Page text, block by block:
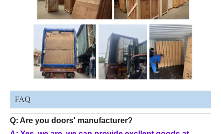
FAQ
Q: Are you doors' manufacturer?